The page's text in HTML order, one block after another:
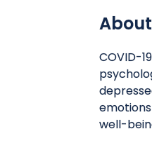
COVID-
well-